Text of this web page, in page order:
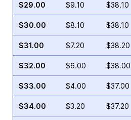
$29.00 $9.10 $38.10
$30.00 $8.10 $38.10
$31.00 $7.20 $38.20
$32.00 $6.00 $38.00
$33.00 $4.00 $37.00
$34.00 $3.20 $37.20